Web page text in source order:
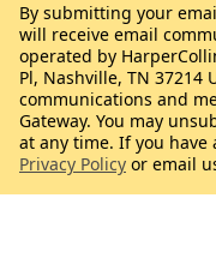
By submitting your
will receive email
operated by
Pl, Nashville, TN 37214
communications and
Gateway. You may
at any time. If you have
Privacy Policy or email